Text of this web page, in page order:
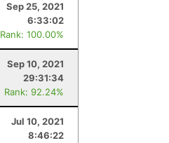
Sep 25, 2021
6:33:02
Rank: 100.00%
Sep 10, 2021
29:31:34
Rank: 92.24%
Jul 10, 2021
8:46:22